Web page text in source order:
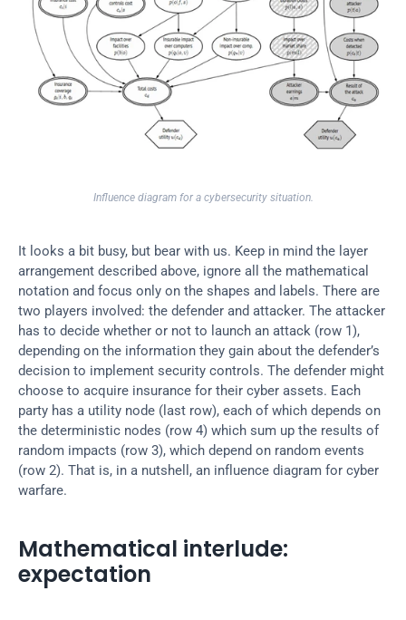
Influence diagram for a cybersecurity situation.
It looks a bit busy, but bear with us. Keep in mind the layer
arrangement described above, ignore all the mathematical
notation and focus only on the shapes and labels. There are
two players involved: the defender and attacker. The attacker
has to decide whether or not to launch an attack (row 1),
depending on the information they gain about the defender’s
decision to implement security controls. The defender might
choose to acquire insurance for their cyber assets. Each
party has a utility node (last row), each of which depends on
the deterministic nodes (row 4) which sum up the results of
random impacts (row 3), which depend on random events
(row 2). That is, in a nutshell, an influence diagram for cyber
warfare.
Mathematical interlude:
expectation